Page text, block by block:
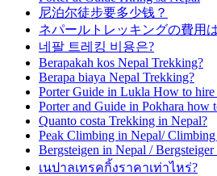
尼泊尔徒步要多少钱？
ネパールトレッキングの費用
네팔 트레킹 비용은?
Berapakah kos Nepal Trekking?
Berapa biaya Nepal Trekking?
Porter Guide in Lukla How to
Porter and Guide in Pokhara how
Quanto costa Trekking in Nepal?
Peak Climbing in Nepal/
Bergsteigen in Nepal /
เนปาลเทรคกิ้งราคาเท่าไหร่?